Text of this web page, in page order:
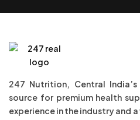
247 Nutrition, Central
source for premium health
experience in the industry and